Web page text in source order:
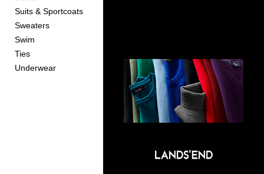
Suits & Sportcoats
Sweaters
Swim
Ties
Underwear